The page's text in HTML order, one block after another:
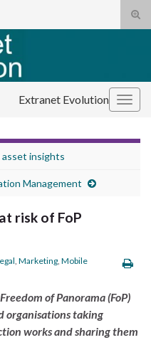
Extranet Evolution
insights
Management
risk of FoP
Marketing Mobile
of Panorama (FoP)
organisations taking
works and sharing them